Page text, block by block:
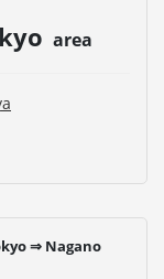
area
⇒ Nagano